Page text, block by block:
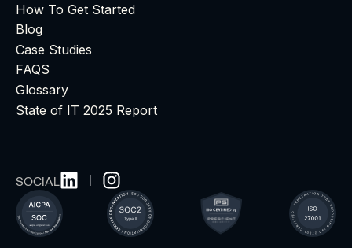
How To Get Started
Blog
Case Studies
FAQS
Glossary
State of IT 2025 Report
SOCIAL